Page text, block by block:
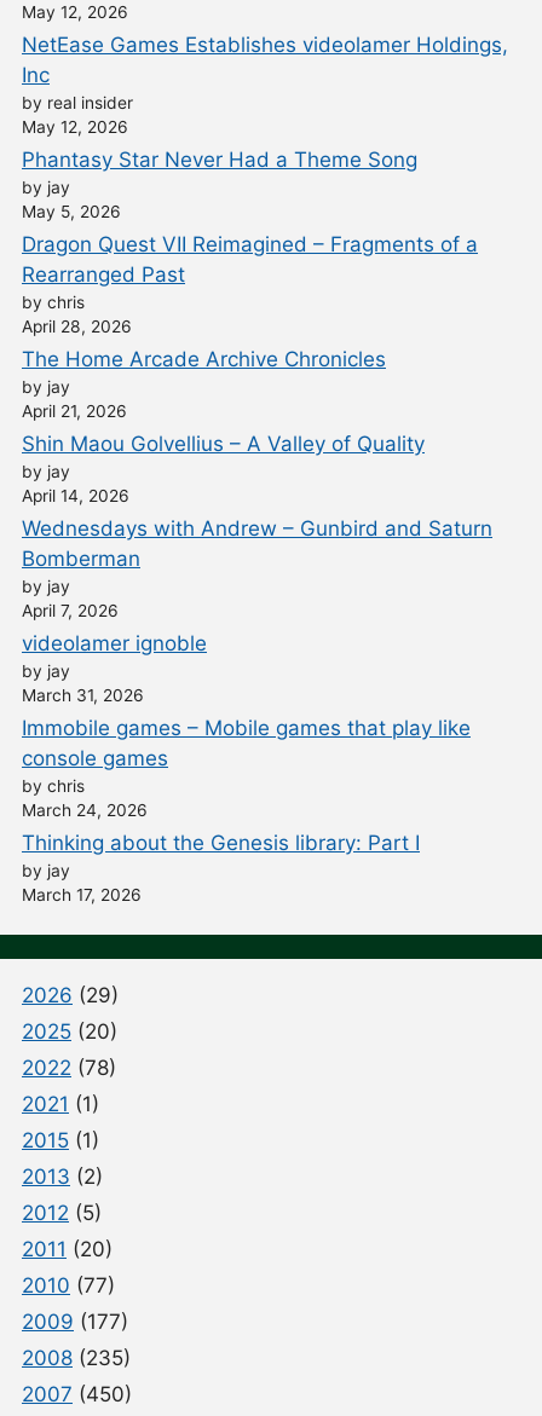
May 12, 2026
NetEase Games Establishes videolamer Holdings,
Inc
by real insider
May 12, 2026
Phantasy Star Never Had a Theme Song
by jay
May 5, 2026
Dragon Quest VII Reimagined – Fragments of a
Rearranged Past
by chris
April 28, 2026
The Home Arcade Archive Chronicles
by jay
April 21, 2026
Shin Maou Golvellius – A Valley of Quality
by jay
April 14, 2026
Wednesdays with Andrew – Gunbird and Saturn
Bomberman
by jay
April 7, 2026
videolamer ignoble
by jay
March 31, 2026
Immobile games – Mobile games that play like
console games
by chris
March 24, 2026
Thinking about the Genesis library: Part I
by jay
March 17, 2026
2026 (29)
2025 (20)
2022 (78)
2021 (1)
2015 (1)
2013 (2)
2012 (5)
2011 (20)
2010 (77)
2009 (177)
2008 (235)
2007 (450)